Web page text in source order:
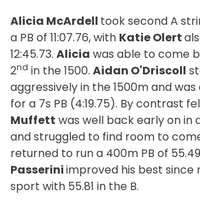
Alicia McArdell took second A
a PB of 11:07.76, with Katie Olert
12:45.73. Alicia was able to come
2nd in the 1500. Aidan O'Driscoll
aggressively in the 1500m and
for a 7s PB (4:19.75). By contrast
Muffett was well back early on in
and struggled to find room to
returned to run a 400m PB of
Passeriniimproved his best
sport with 55.81 in the B.